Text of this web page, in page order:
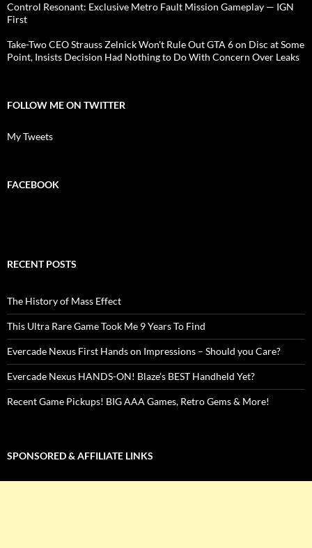
Control Resonant: Exclusive Metro Fault Mission Gameplay — IGN
First
Take-Two CEO Strauss Zelnick Won't Rule Out GTA 6 on Disc at Some
Point, Insists Decision Had Nothing to Do With Concern Over Leaks
FOLLOW ME ON TWITTER
My Tweets
FACEBOOK
RECENT POSTS
The History of Mass Effect
This Ultra Rare Game Took Me 9 Years To Find
Evercade Nexus First Hands on Impressions – Should you Care?
Evercade Nexus HANDS-ON! Blaze’s BEST Handheld Yet?
Recent Game Pickups! BIG AAA Games, Retro Gems & More!
SPONSORED & AFFILIATE LINKS